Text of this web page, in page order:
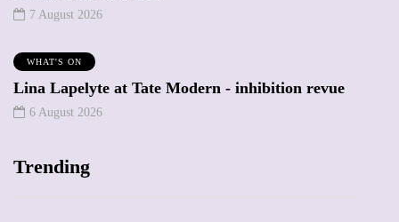
7 August 2026
WHAT'S ON
Lina Lapelyte at Tate Modern - inhibition revue
6 August 2026
Trending